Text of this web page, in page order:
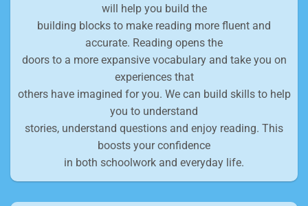
will help you build the
building blocks to make reading more fluent and
accurate. Reading opens the
doors to a more expansive vocabulary and take you on
experiences that
others have imagined for you. We can build skills to help
you to understand
stories, understand questions and enjoy reading. This
boosts your confidence
in both schoolwork and everyday life.